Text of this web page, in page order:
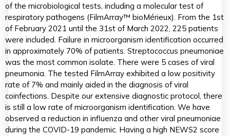
of the microbiological tests, including a molecular test of
respiratory pathogens (FilmArray™ bioMérieux). From the 1st
of February 2021 until the 31st of March 2022, 225 patients
were included. Failure in microorganism identification occurred
in approximately 70% of patients. Streptococcus pneumoniae
was the most common isolate. There were 5 cases of viral
pneumonia. The tested FilmArray exhibited a low positivity
rate of 7% and mainly aided in the diagnosis of viral
coinfections. Despite our extensive diagnostic protocol, there
is still a low rate of microorganism identification. We have
observed a reduction in influenza and other viral pneumoniae
during the COVID-19 pandemic. Having a high NEWS2 score